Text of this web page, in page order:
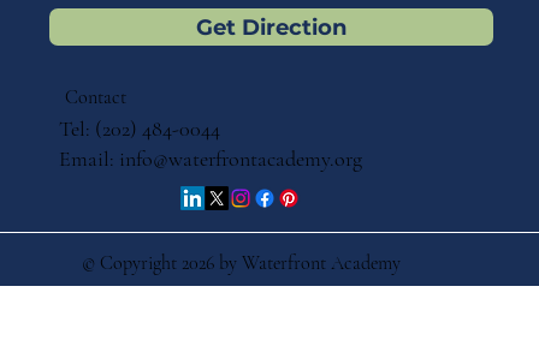
Get Direction
© Copyright 2026 by Waterfront Academy
Contact
Tel: (202) 484-0044
Email: info@waterfrontacademy.org